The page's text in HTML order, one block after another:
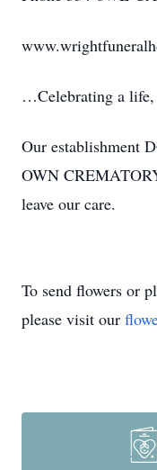
…Celebrating a
Our establishment
OWN
leave our care.
To send flowers or
please visit our